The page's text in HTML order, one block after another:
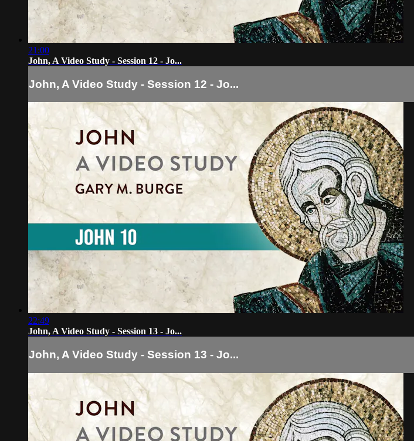
21:00
John, A Video Study - Session 12 - Jo...
John, A Video Study - Session 12 - Jo...
22:49
John, A Video Study - Session 13 - Jo...
John, A Video Study - Session 13 - Jo...